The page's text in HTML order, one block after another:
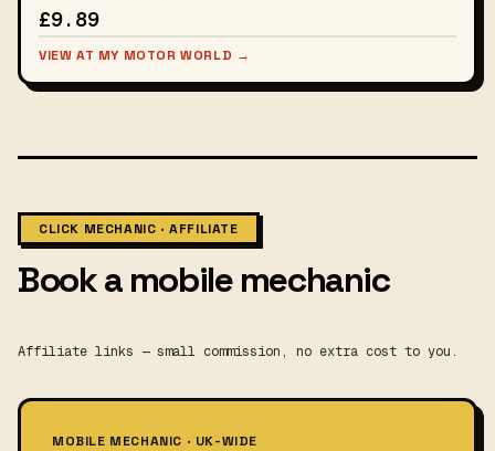
£9.89
VIEW AT MY MOTOR WORLD →
CLICK MECHANIC · AFFILIATE
Book a mobile mechanic
Affiliate links — small commission, no extra cost to you.
MOBILE MECHANIC · UK-WIDE